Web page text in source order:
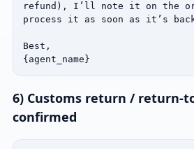
refund), I’ll note it on the
process it as soon as it’s
Best,
{agent_name}
6) Customs return /
confirmed